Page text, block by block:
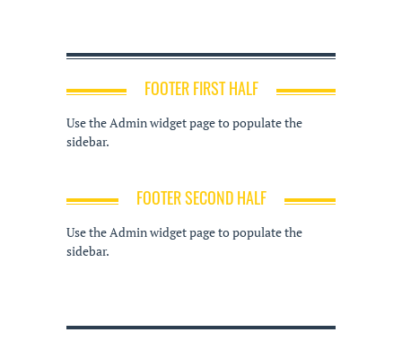
FOOTER FIRST HALF
Use the Admin widget page to populate the
sidebar.
FOOTER SECOND HALF
Use the Admin widget page to populate the
sidebar.